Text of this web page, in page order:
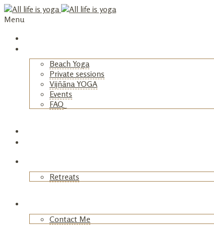
Menu
Beach Yoga
Private sessions
Vijñāna YOGA
Events
FAQ
Retreats
Contact Me